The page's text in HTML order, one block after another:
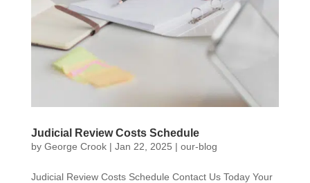
Judicial Review Costs Schedule
by George Crook| Jan 22, 2025 | our-blog
Judicial Review Costs Schedule Contact Us Today Your